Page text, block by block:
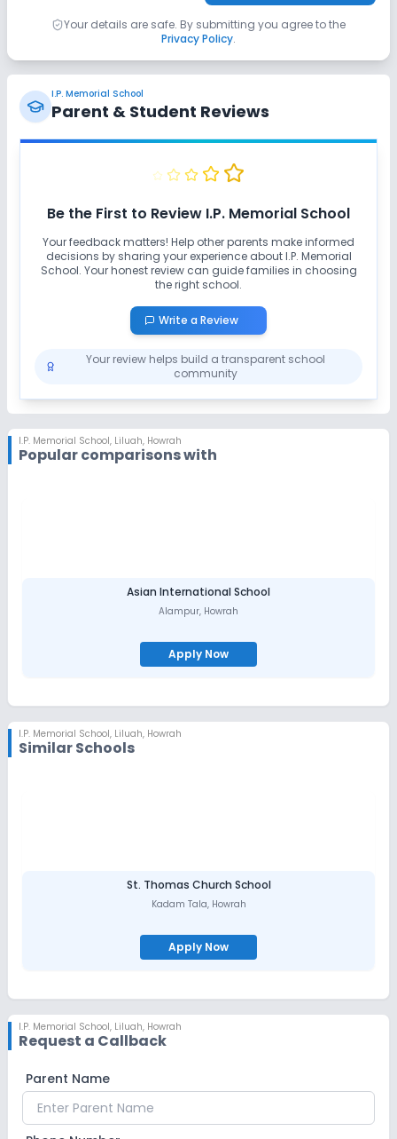
Your details are safe. By submitting you agree to the
Privacy Policy.
I.P. Memorial School
Parent & Student Reviews
Be the First to Review I.P. Memorial School
Your feedback matters! Help other parents make informed
decisions by sharing your experience aboutI.P. Memorial
School. Your honest review can guide families in choosing
the right school.
Write a Review
Your review helps build a transparent school
community
I.P. Memorial School, Liluah, Howrah
Popular comparisons with
Asian International School
Alampur, Howrah
Apply Now
I.P. Memorial School, Liluah, Howrah
Similar Schools
St. Thomas Church School
Kadam Tala, Howrah
Apply Now
I.P. Memorial School, Liluah, Howrah
Request a Callback
Parent Name